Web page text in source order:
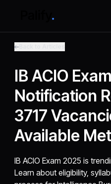
IB ACIO
Notification
3717
Available
IB ACIO Exam 2025 is
Learn about eligibility,